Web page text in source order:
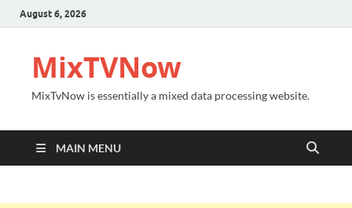
August 6, 2026
MixTVNow
MixTvNow is essentially a mixed data processing website.
MAIN MENU